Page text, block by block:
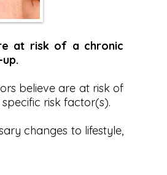
at risk of a chronic
believe are at risk of
risk factor(s).
changes to lifestyle,